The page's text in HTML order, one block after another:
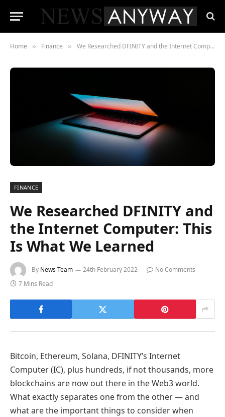
Home » Finance » We Researched DFINITY and the Internet Computer: This Is What We Learned
FINANCE
We Researched DFINITY and
the Internet Computer: This
Is What We Learned
By News Team 24th February 2022
No Comments
7 Mins Read
Bitcoin, Ethereum, Solana, DFINITY’s Internet
Computer (IC), plus hundreds, if not thousands, more
blockchains are now out there in the Web3 world.
What exactly separates one from the other — and
what are the important things to consider when